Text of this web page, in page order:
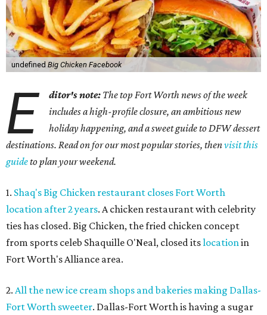
undefined Big Chicken Facebook
E ditor's note: The top Fort Worth news of the week
includes a high-profile closure, an ambitious new
holiday happening, and a sweet guide to DFW dessert
destinations. Read on for our most popular stories, thenvisit this
guideto plan your weekend.
1. Shaq's Big Chicken restaurant closes Fort Worth
location after 2 years. A chicken restaurant with celebrity
ties has closed. Big Chicken, the fried chicken concept
from sports celeb Shaquille O'Neal, closed itslocationin
Fort Worth's Alliance area.
2. All the new ice cream shops and bakeries making Dallas-
Fort Worth sweeter. Dallas-Fort Worth is having a sugar